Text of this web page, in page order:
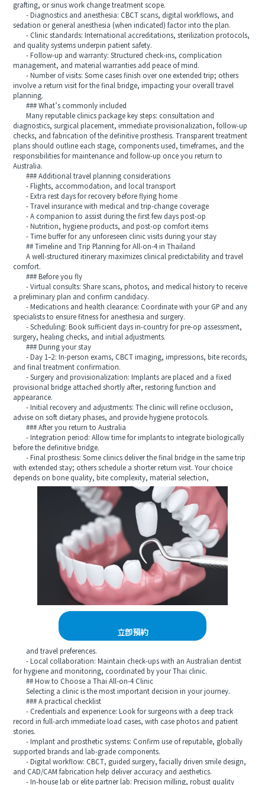
grafting, or sinus work change treatment scope.
- Diagnostics and anesthesia: CBCT scans, digital workflows, and
sedation or general anesthesia (when indicated) factor into the plan.
- Clinic standards: International accreditations, sterilization protocols,
and quality systems underpin patient safety.
- Follow-up and warranty: Structured check-ins, complication
management, and material warranties add peace of mind.
- Number of visits: Some cases finish over one extended trip; others
involve a return visit for the final bridge, impacting your overall travel
planning.
### What’s commonly included
Many reputable clinics package key steps: consultation and
diagnostics, surgical placement, immediate provisionalization, follow-up
checks, and fabrication of the definitive prosthesis. Transparent treatment
plans should outline each stage, components used, timeframes, and the
responsibilities for maintenance and follow-up once you return to
Australia.
### Additional travel planning considerations
- Flights, accommodation, and local transport
- Extra rest days for recovery before flying home
- Travel insurance with medical and trip-change coverage
- A companion to assist during the first few days post-op
- Nutrition, hygiene products, and post-op comfort items
- Time buffer for any unforeseen clinic visits during your stay
## Timeline and Trip Planning for All-on-4 in Thailand
A well-structured itinerary maximizes clinical predictability and travel
comfort.
### Before you fly
- Virtual consults: Share scans, photos, and medical history to receive
a preliminary plan and confirm candidacy.
- Medications and health clearance: Coordinate with your GP and any
specialists to ensure fitness for anesthesia and surgery.
- Scheduling: Book sufficient days in-country for pre-op assessment,
surgery, healing checks, and initial adjustments.
### During your stay
- Day 1–2: In-person exams, CBCT imaging, impressions, bite records,
and final treatment confirmation.
- Surgery and provisionalization: Implants are placed and a fixed
provisional bridge attached shortly after, restoring function and
appearance.
- Initial recovery and adjustments: The clinic will refine occlusion,
advise on soft dietary phases, and provide hygiene protocols.
### After you return to Australia
- Integration period: Allow time for implants to integrate biologically
before the definitive bridge.
- Final prosthesis: Some clinics deliver the final bridge in the same trip
with extended stay; others schedule a shorter return visit. Your choice
depends on bone quality, bite complexity, material selection,
立即預約
and travel preferences.
- Local collaboration: Maintain check-ups with an Australian dentist
for hygiene and monitoring, coordinated by your Thai clinic.
## How to Choose a Thai All-on-4 Clinic
Selecting a clinic is the most important decision in your journey.
### A practical checklist
- Credentials and experience: Look for surgeons with a deep track
record in full-arch immediate load cases, with case photos and patient
stories.
- Implant and prosthetic systems: Confirm use of reputable, globally
supported brands and lab-grade components.
- Digital workflow: CBCT, guided surgery, facially driven smile design,
and CAD/CAM fabrication help deliver accuracy and aesthetics.
- In-house lab or elite partner lab: Precision milling, robust quality